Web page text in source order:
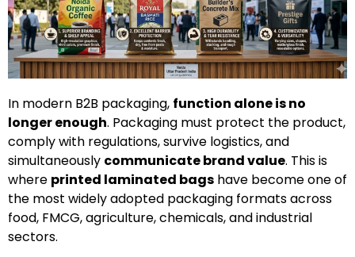
In modern B2B packaging, function alone is no
longer enough. Packaging must protect the product,
comply with regulations, survive logistics, and
simultaneously communicate brand value. This is
where printed laminated bags have become one of
the most widely adopted packaging formats across
food, FMCG, agriculture, chemicals, and industrial
sectors.